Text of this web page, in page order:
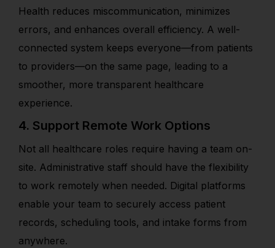
Health reduces miscommunication, minimizes
errors, and enhances overall efficiency. A well-
connected system keeps everyone—from patients
to providers—on the same page, leading to a
smoother, more transparent healthcare
experience.
4. Support Remote Work Options
Not all healthcare roles require having a team on-
site. Administrative staff should have the flexibility
to work remotely when needed. Digital platforms
enable your team to securely access patient
records, scheduling tools, and intake forms from
anywhere.